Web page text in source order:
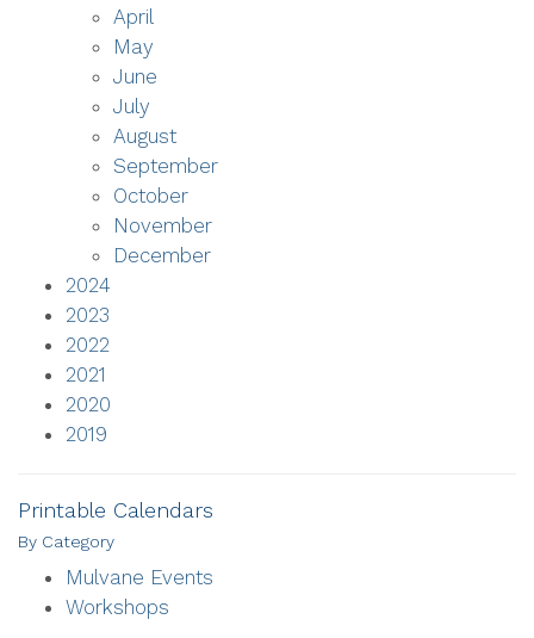
April
May
June
July
August
September
October
November
December
2024
2023
2022
2021
2020
2019
Printable Calendars
By Category
Mulvane Events
Workshops